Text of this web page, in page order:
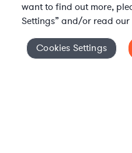
Elevate
Cookies Settings
want to find out more,
Settings” and/or read our
Cookies Settings